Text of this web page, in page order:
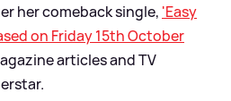
her comeback single, 'Easy
on Friday 15th October
articles and TV